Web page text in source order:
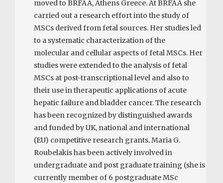
moved to BRFAA, Athens Greece. At BRFAA she
carried out a research effort into the study of
MSCs derived from fetal sources. Her studies led
to a systematic characterization of the
molecular and cellular aspects of fetal MSCs. Her
studies were extended to the analysis of fetal
MSCs at post-­transcriptional level and also to
their use in therapeutic applications of acute
hepatic failure and bladder cancer. The research
has been recognized by distinguished awards
and funded by UK, national and international
(EU) competitive research grants. Maria G.
Roubelakis has been actively involved in
undergraduate and post graduate training (she is
currently member of 6 postgraduate MSc